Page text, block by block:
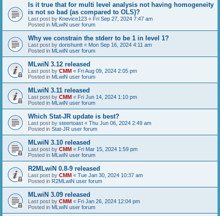
Is it true that for multi level analysis not having homogeneity
is not so bad (as compared to OLS)?
Last post by Knevice123 « Fri Sep 27, 2024 7:47 am
Posted in MLwiN user forum
Why we constrain the stderr to be 1 in level 1?
Last post by dorishuntt « Mon Sep 16, 2024 4:11 am
Posted in MLwiN user forum
MLwiN 3.12 released
Last post by CMM « Fri Aug 09, 2024 2:05 pm
Posted in MLwiN user forum
MLwiN 3.11 released
Last post by CMM « Fri Jun 14, 2024 1:10 pm
Posted in MLwiN user forum
Which Stat-JR update is best?
Last post by steertoast « Thu Jun 06, 2024 2:49 am
Posted in Stat-JR user forum
MLwiN 3.10 released
Last post by CMM « Fri Mar 15, 2024 1:59 pm
Posted in MLwiN user forum
R2MLwiN 0.8-9 released
Last post by CMM « Tue Jan 30, 2024 10:37 am
Posted in R2MLwiN user forum
MLwiN 3.09 released
Last post by CMM « Fri Jan 26, 2024 12:04 pm
Posted in MLwiN user forum